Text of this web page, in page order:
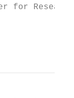
for